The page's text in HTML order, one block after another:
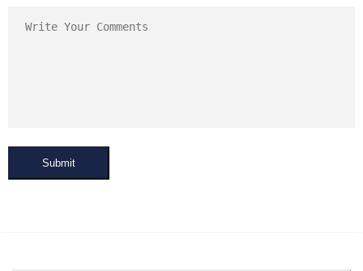
Submit